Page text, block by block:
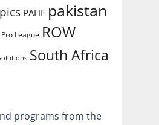
PAHF pakistan
Pro League ROW
South Africa
programs from the